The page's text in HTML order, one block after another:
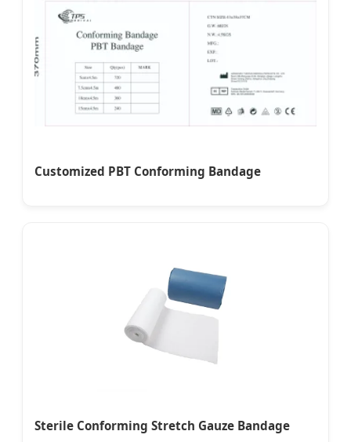
Customized PBT Conforming Bandage
Sterile Conforming Stretch Gauze Bandage